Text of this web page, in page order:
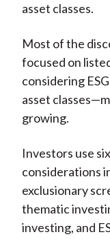
asset classes.
Most of the
focused on
considering
asset
growing.
Investors use
considerations
exclusionary
thematic
investing, and